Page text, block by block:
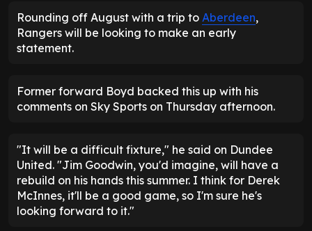
Rounding off August with a trip to Aberdeen,
Rangers will be looking to make an early
statement.
Former forward Boyd backed this up with his
comments on Sky Sports on Thursday afternoon.
"It will be a difficult fixture," he said on Dundee
United. "Jim Goodwin, you'd imagine, will have a
rebuild on his hands this summer. I think for Derek
McInnes, it'll be a good game, so I'm sure he's
looking forward to it."